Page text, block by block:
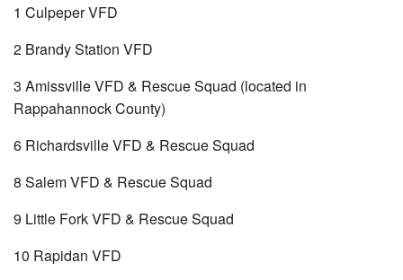
1 Culpeper VFD
2 Brandy Station VFD
3 Amissville VFD & Rescue Squad (located in
Rappahannock County)
6 Richardsville VFD & Rescue Squad
8 Salem VFD & Rescue Squad
9 Little Fork VFD & Rescue Squad
10 Rapidan VFD